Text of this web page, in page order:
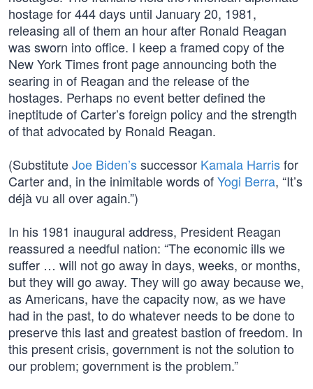
hostage for 444 days until January 20, 1981,
releasing all of them an hour after Ronald Reagan
was sworn into office. I keep a framed copy of the
New York Times front page announcing both the
searing in of Reagan and the release of the
hostages. Perhaps no event better defined the
ineptitude of Carter’s foreign policy and the strength
of that advocated by Ronald Reagan.
(SubstituteJoe Biden’ssuccessor Kamala Harrisfor
Carter and, in the inimitable words ofYogi Berra, “It’s
déjà vu all over again.”)
In his 1981 inaugural address, President Reagan
reassured a needful nation: “The economic ills we
suffer … will not go away in days, weeks, or months,
but they will go away. They will go away because we,
as Americans, have the capacity now, as we have
had in the past, to do whatever needs to be done to
preserve this last and greatest bastion of freedom. In
this present crisis, government is not the solution to
our problem; government is the problem.”